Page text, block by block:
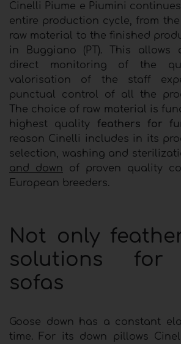
Cinelli Piume e Piumini
entire production cycle, from
raw material to the finished
in Buggiano (PT). This allows
direct monitoring of the
valorisation of the staff
punctual control of all the
The choice of raw material is
highest quality feathers for
reason Cinelli includes in its
selection, washing and
and down of proven quality
European breeders.
Not only
solutions for
sofas
Goose down has a constant
time. For its down pillows